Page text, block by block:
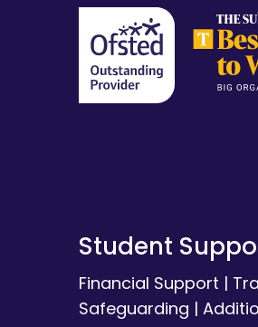
Student
Financial Support |
Safeguarding |